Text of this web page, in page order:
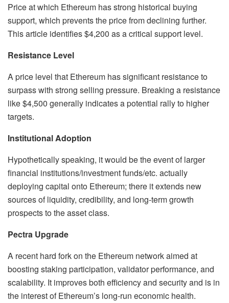
Price at which Ethereum has strong historical buying
support, which prevents the price from declining further.
This article identifies $4,200 as a critical support level.
Resistance Level
A price level that Ethereum has significant resistance to
surpass with strong selling pressure. Breaking a resistance
like $4,500 generally indicates a potential rally to higher
targets.
Institutional Adoption
Hypothetically speaking, it would be the event of larger
financial institutions/investment funds/etc. actually
deploying capital onto Ethereum; there it extends new
sources of liquidity, credibility, and long-term growth
prospects to the asset class.
Pectra Upgrade
A recent hard fork on the Ethereum network aimed at
boosting staking participation, validator performance, and
scalability. It improves both efficiency and security and is in
the interest of Ethereum’s long-run economic health.